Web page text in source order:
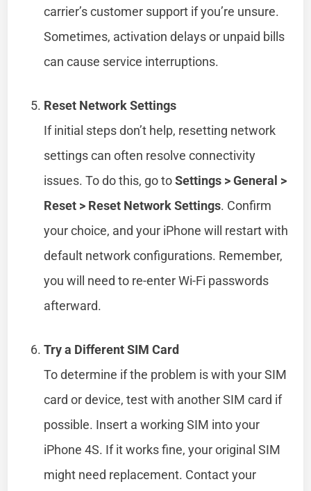
carrier’s customer support if you’re unsure.
Sometimes, activation delays or unpaid bills
can cause service interruptions.
Reset Network Settings
If initial steps don’t help, resetting network
settings can often resolve connectivity
issues. To do this, go toSettings > General >
Reset > Reset Network Settings. Confirm
your choice, and your iPhone will restart with
default network configurations. Remember,
you will need to re-enter Wi-Fi passwords
afterward.
Try a Different SIM Card
To determine if the problem is with your SIM
card or device, test with another SIM card if
possible. Insert a working SIM into your
iPhone 4S. If it works fine, your original SIM
might need replacement. Contact your